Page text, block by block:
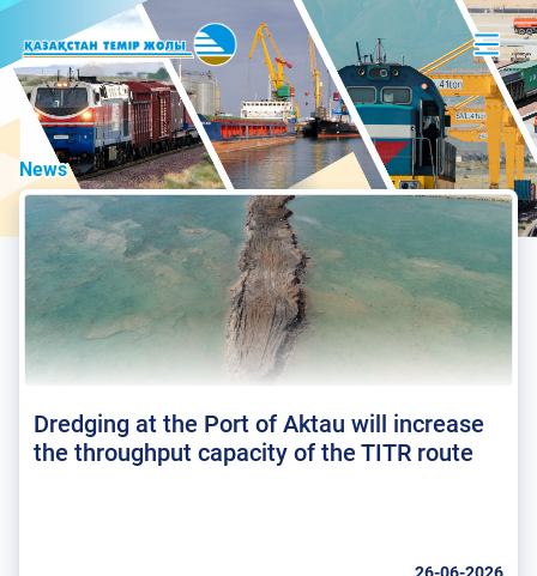
News
Dredging at the Port of Aktau will increase
the throughput capacity of the TITR route
26-06-2026